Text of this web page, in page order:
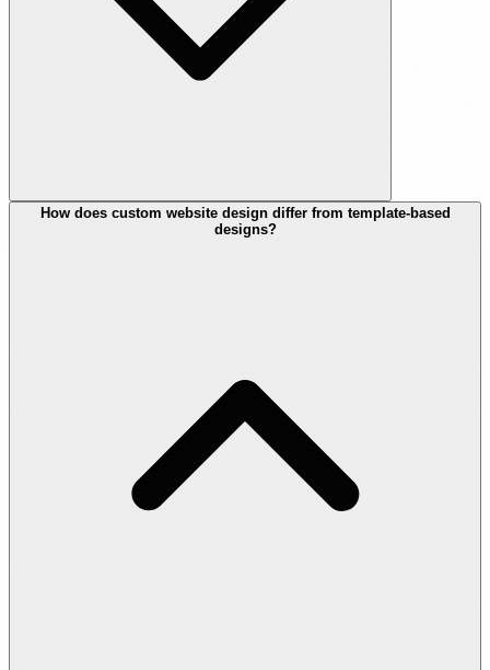
How does custom website design differ from template-based
designs?